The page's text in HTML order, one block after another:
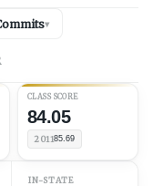
▾
CLASS SCORE
84.05
201185.69
IN-STATE